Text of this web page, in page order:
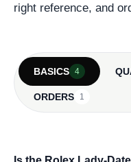
right reference, and
BASICS 4
ORDERS 1